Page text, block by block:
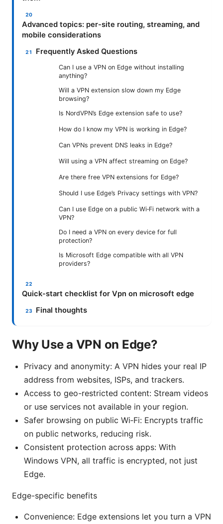
Advanced topics: per-site routing, streaming, and
mobile considerations
Frequently Asked Questions
Can I use a VPN on Edge without installing
anything?
Will a VPN extension slow down my Edge
browsing?
Is NordVPN’s Edge extension safe to use?
How do I know my VPN is working in Edge?
Can VPNs prevent DNS leaks in Edge?
Will using a VPN affect streaming on Edge?
Are there free VPN extensions for Edge?
Should I use Edge’s Privacy settings with VPN?
Can I use Edge on a public Wi‑Fi network with a
VPN?
Do I need a VPN on every device for full
protection?
Is Microsoft Edge compatible with all VPN
providers?
Quick-start checklist for Vpn on microsoft edge
Final thoughts
Why Use a VPN on Edge?
Privacy and anonymity: A VPN hides your real IP
address from websites, ISPs, and trackers.
Access to geo-restricted content: Stream videos
or use services not available in your region.
Safer browsing on public Wi‑Fi: Encrypts traffic
on public networks, reducing risk.
Consistent protection across apps: With
Windows VPN, all traffic is encrypted, not just
Edge.
Edge-specific benefits
Convenience: Edge extensions let you turn a VPN